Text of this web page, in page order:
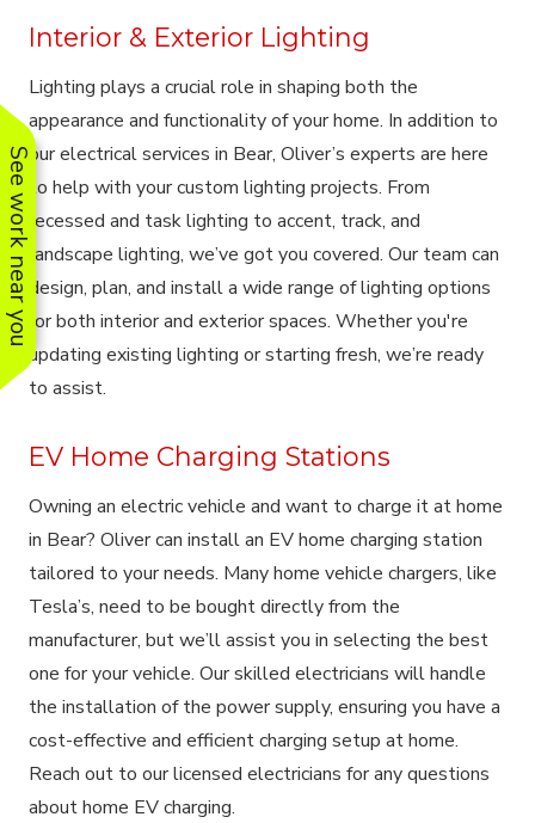
See work near you
Interior & Exterior Lighting
Lighting plays a crucial role in shaping both the
appearance and functionality of your home. In addition to
our electrical services in Bear, Oliver’s experts are here
to help with your custom lighting projects. From
recessed and task lighting to accent, track, and
landscape lighting, we’ve got you covered. Our team can
design, plan, and install a wide range of lighting options
for both interior and exterior spaces. Whether you're
updating existing lighting or starting fresh, we’re ready
to assist.
EV Home Charging Stations
Owning an electric vehicle and want to charge it at home
in Bear? Oliver can install an EV home charging station
tailored to your needs. Many home vehicle chargers, like
Tesla’s, need to be bought directly from the
manufacturer, but we’ll assist you in selecting the best
one for your vehicle. Our skilled electricians will handle
the installation of the power supply, ensuring you have a
cost-effective and efficient charging setup at home.
Reach out to our licensed electricians for any questions
about home EV charging.